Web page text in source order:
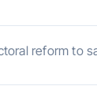
reform to